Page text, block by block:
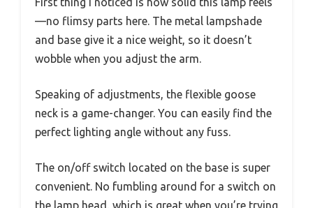
—no flimsy parts here. The metal lampshade
and base give it a nice weight, so it doesn’t
wobble when you adjust the arm.
Speaking of adjustments, the flexible goose
neck is a game-changer. You can easily find the
perfect lighting angle without any fuss.
The on/off switch located on the base is super
convenient. No fumbling around for a switch on
the lamp head, which is great when you’re trying